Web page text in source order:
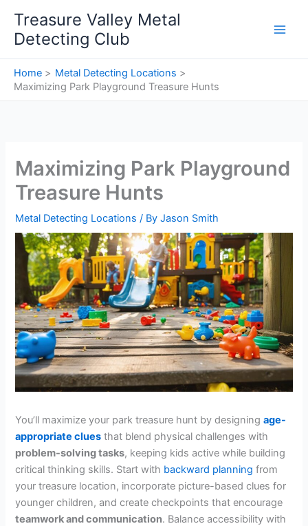
content
Treasure Valley Metal
Detecting Club
Home
Metal Detecting Locations
Maximizing Park Playground Treasure Hunts
Maximizing Park Playground
Treasure Hunts
Metal Detecting Locations / ByJason Smith
You’ll maximize your park treasure hunt by designingage-
appropriate clues that blend physical challenges with
problem-solving tasks, keeping kids active while building
critical thinking skills. Start with backward planning from
your treasure location, incorporate picture-based clues for
younger children, and create checkpoints that encourage
teamwork and communication. Balance accessibility with